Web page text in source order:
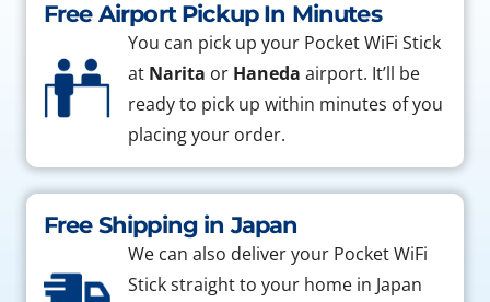
Free Airport Pickup In Minutes
You can pick up your Pocket WiFi Stick
at Narita or Haneda airport. It’ll be
ready to pick up within minutes of you
placing your order.
Free Shipping in Japan
We can also deliver your Pocket WiFi
Stick straight to your home in Japan